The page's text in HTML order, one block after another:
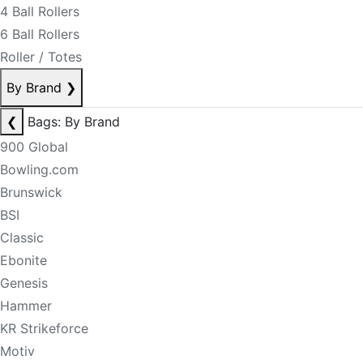
4 Ball Rollers
6 Ball Rollers
Roller / Totes
By Brand ❯
❮
Bags: By Brand
900 Global
Bowling.com
Brunswick
BSI
Classic
Ebonite
Genesis
Hammer
KR Strikeforce
Motiv